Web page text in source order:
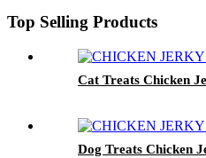
Top Selling Products
Cat Treats Chicken
Dog Treats Chicken